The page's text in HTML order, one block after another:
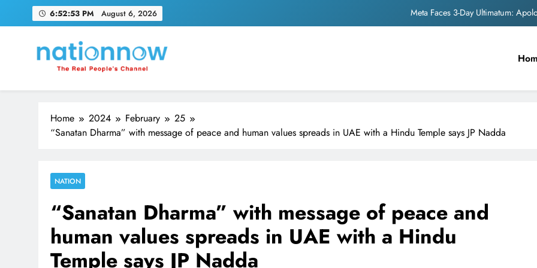
6:52:54 PM August 6, 2026
Meta Faces 3-Day Ultimatum:
Unwavering
Pashmina Roshan lands
Meta Faces 3-Day Ultimatum:
The Trending Times unveils
Unwavering
Nation Now
The Real People's Channel
Home 2024 February
25
“Sanatan Dharma” with message of peace and human values spreads in UAE with a Hindu Temple says JP Nadda
NATION
“Sanatan Dharma” with message of peace and
human values spreads in UAE with a Hindu
Temple says JP Nadda